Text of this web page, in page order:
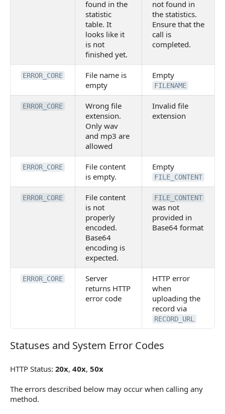
found in the
statistic
table. It
looks like it
is not
finished yet.
not found in
the statistics.
Ensure that the
call is
completed.
ERROR_CORE
File name is
empty
Empty
FILENAME
ERROR_CORE
Wrong file
extension.
Only wav
and mp3 are
allowed
Invalid file
extension
ERROR_CORE
File content
is empty.
Empty
FILE_CONTENT
ERROR_CORE
File content
is not
properly
encoded.
Base64
encoding is
expected.
FILE_CONTENT
was not
provided in
Base64 format
ERROR_CORE
Server
returns HTTP
error code
HTTP error
when
uploading the
record via
RECORD_URL
Statuses and System Error Codes
Statuses and System Error Codes
HTTP Status: 20x, 40x, 50x
The errors described below may occur when calling any
method.